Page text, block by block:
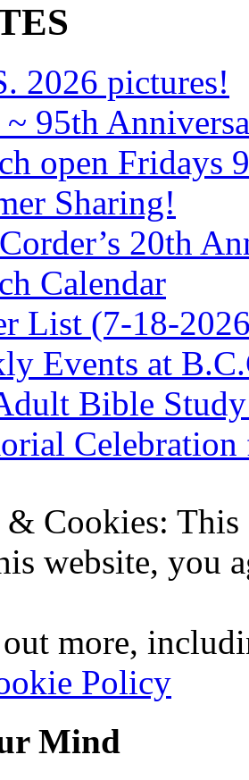
2026 pictures!
~ 95th
open Fridays
Sharing!
20th
Calendar
List (7-18-
Events at
Bible
Cookies:
website, you
more,
Policy
Mind